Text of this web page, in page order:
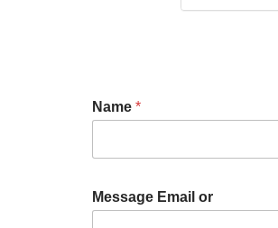
Name *
Message Email or